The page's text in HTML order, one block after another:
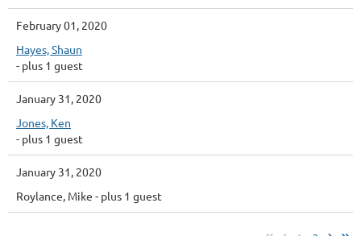
February 01, 2020
Hayes, Shaun
- plus 1 guest
January 31, 2020
Jones, Ken
- plus 1 guest
January 31, 2020
Roylance, Mike - plus 1 guest